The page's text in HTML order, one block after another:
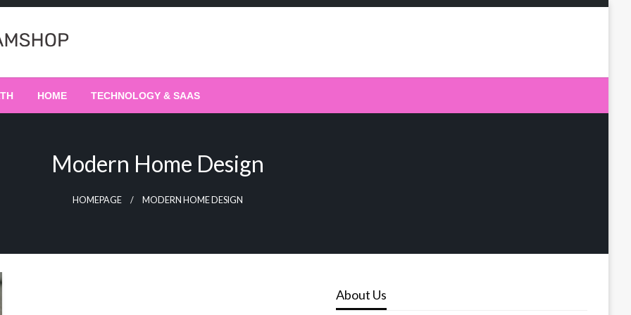
HOME TECHNOLOGY & SAAS
Modern Home Design
HOMEPAGE MODERN HOME DESIGN
About Us